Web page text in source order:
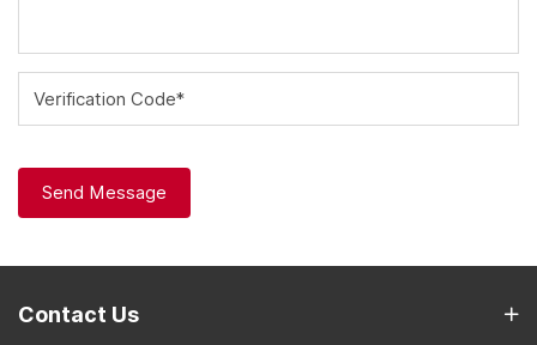
Verification Code*
Send Message
Contact Us